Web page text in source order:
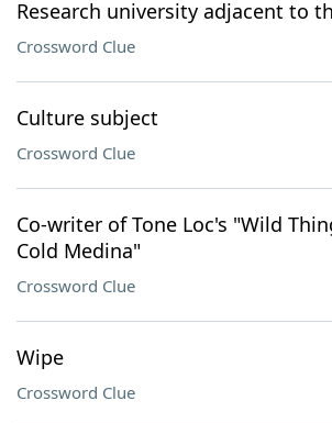
Research university adjacent to
Crossword Clue
Culture subject
Crossword Clue
Co-writer of Tone Loc's "Wild
Cold Medina"
Crossword Clue
Wipe
Crossword Clue